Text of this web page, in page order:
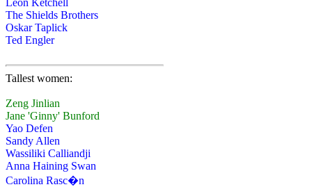
Leon Ketchell
The Shields Brothers
Oskar Taplick
Ted Engler
Tallest women:
Zeng Jinlian
Jane 'Ginny' Bunford
Yao Defen
Sandy Allen
Wassiliki Calliandji
Anna Haining Swan
Carolina Rasc�n